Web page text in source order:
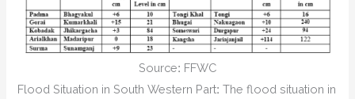
Source: FFWC
Flood Situation in South Western Part: The flood situation in